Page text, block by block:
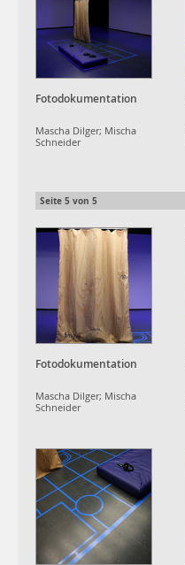
Fotodokumentation
Mascha Dilger; Mischa
Schneider
Seite 5 von 5
Fotodokumentation
Mascha Dilger; Mischa
Schneider